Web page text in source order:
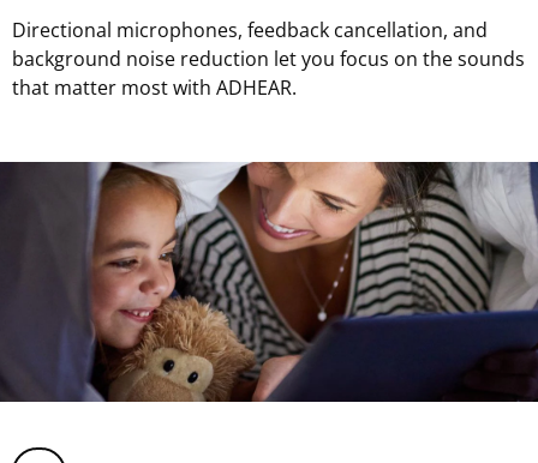
Directional microphones, feedback cancellation, and
background noise reduction let you focus on the sounds
that matter most with ADHEAR.